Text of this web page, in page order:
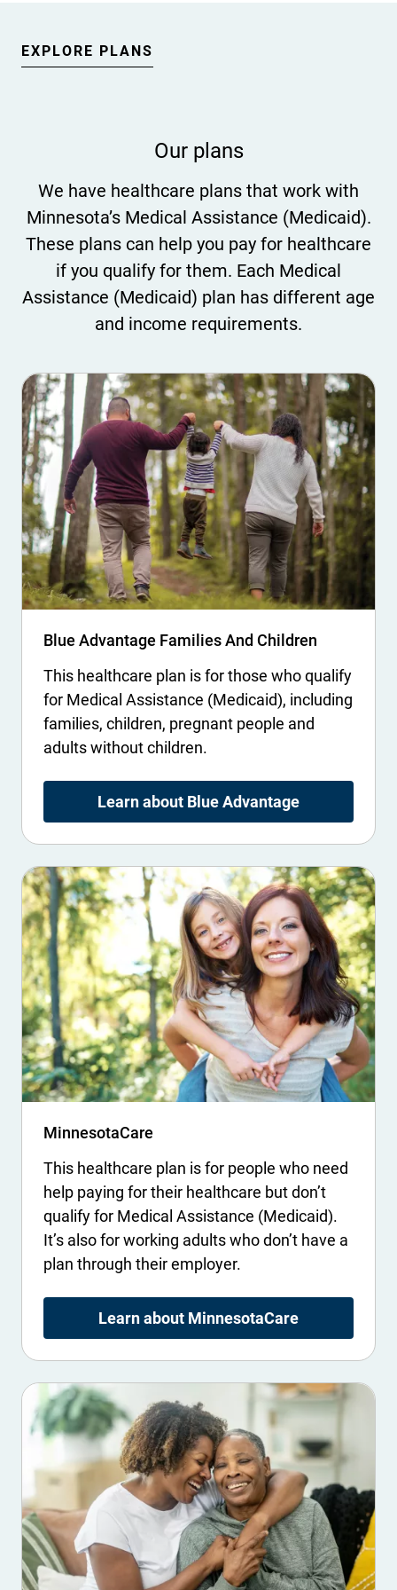
EXPLORE PLANS
Our plans
We have healthcare plans that work with
Minnesota’s Medical Assistance (Medicaid).
These plans can help you pay for healthcare
if you qualify for them. Each Medical
Assistance (Medicaid) plan has different age
and income requirements.
Blue Advantage Families And Children
This healthcare plan is for those who qualify
for Medical Assistance (Medicaid), including
families, children, pregnant people and
adults without children.
Learn about Blue Advantage
MinnesotaCare
This healthcare plan is for people who need
help paying for their healthcare but don’t
qualify for Medical Assistance (Medicaid).
It’s also for working adults who don’t have a
plan through their employer.
Learn about MinnesotaCare